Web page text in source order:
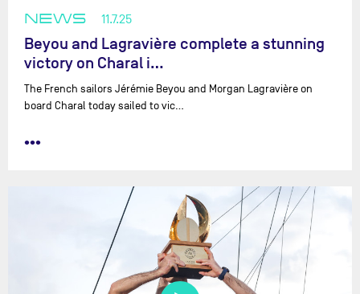
NEWS 11.7.25
Beyou and Lagravière complete a stunning
victory on Charal i…
The French sailors Jérémie Beyou and Morgan Lagravière on
board Charal today sailed to vic…
•••